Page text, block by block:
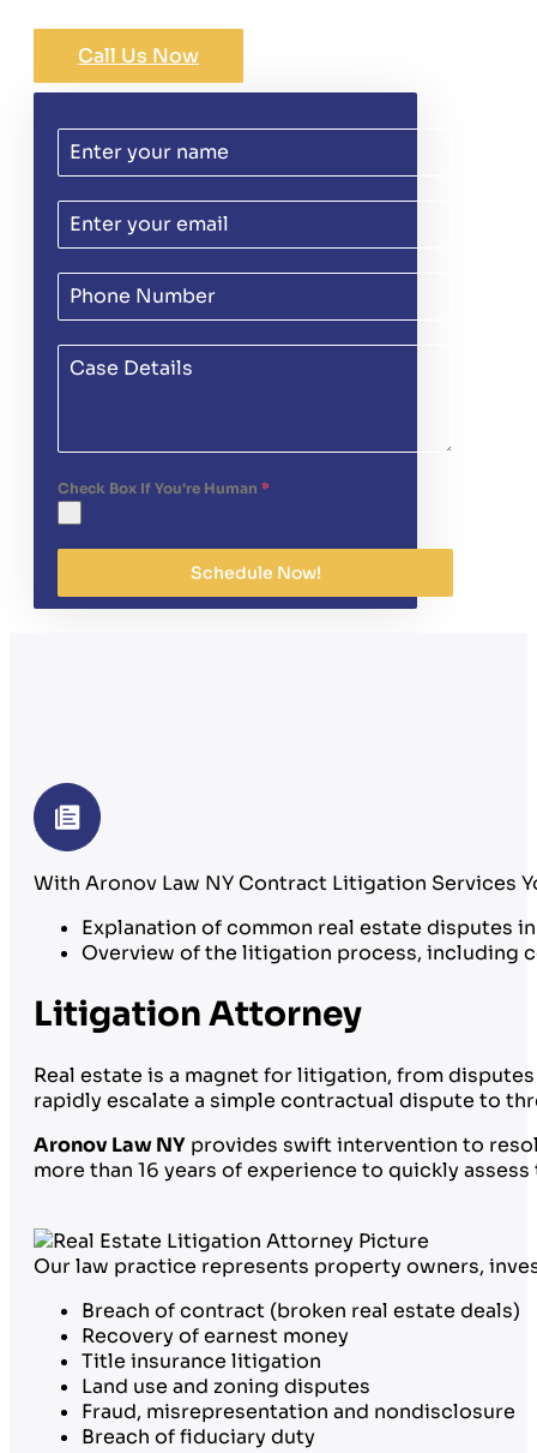
Call Us Now
Check Box If You're Human *
Schedule Now!
With Aronov Law NY Contract Litigation Services
Explanation of common real estate disputes
Overview of the litigation process, including
Litigation Attorney
Real estate is a magnet for litigation, from
rapidly escalate a simple contractual dispute to
Aronov Law NY provides swift intervention to
more than 16 years of experience to quickly
Our law practice represents property owners,
Breach of contract (broken real estate deals)
Recovery of earnest money
Title insurance litigation
Land use and zoning disputes
Fraud, misrepresentation and nondisclosure
Breach of fiduciary duty